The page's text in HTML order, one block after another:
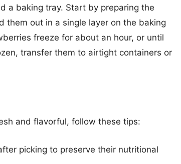
a baking tray. Start by preparing the
them out in a single layer on the baking
freeze for about an hour, or until
transfer them to airtight containers or
and flavorful, follow these tips:
picking to preserve their nutritional